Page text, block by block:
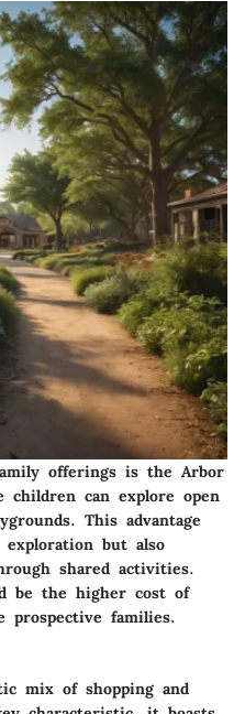
offerings is the Arbor
children can explore open
This advantage
but also
shared activities.
be the higher cost of
families.
mix of shopping and